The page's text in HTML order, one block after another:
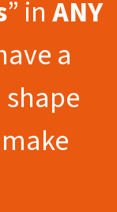
” inANY
a